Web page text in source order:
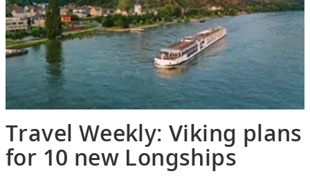
Travel Weekly: Viking plans
for 10 new Longships